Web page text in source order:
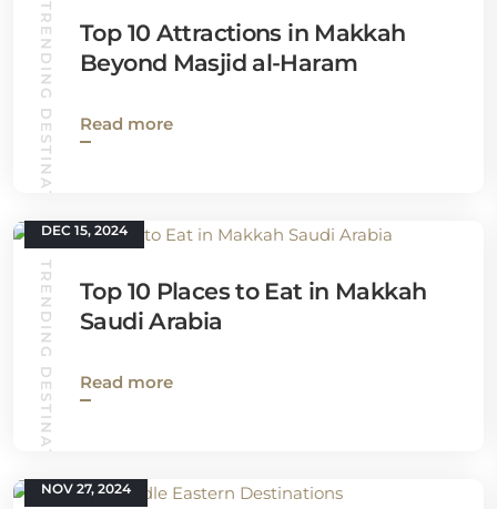
TRENDING DESTINATIONS
Top 10 Attractions in Makkah
Beyond Masjid al-Haram
Read more
DEC 15, 2024
TRENDING DESTINATIONS
Top 10 Places to Eat in Makkah
Saudi Arabia
Read more
NOV 27, 2024